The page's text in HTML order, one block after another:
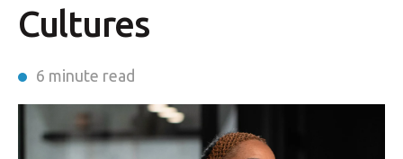
Cultures
6 minute read